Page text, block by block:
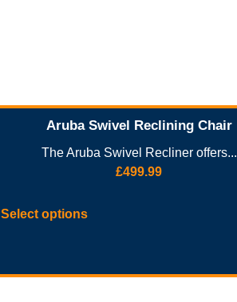
Aruba Swivel Reclining Chair
The Aruba Swivel Recliner offers...
£499.99
Select options